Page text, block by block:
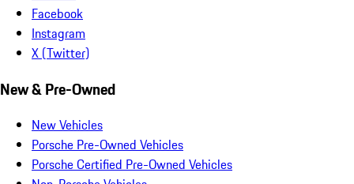
Facebook
Instagram
X (Twitter)
New & Pre-Owned
New Vehicles
Porsche Pre-Owned Vehicles
Porsche Certified Pre-Owned Vehicles